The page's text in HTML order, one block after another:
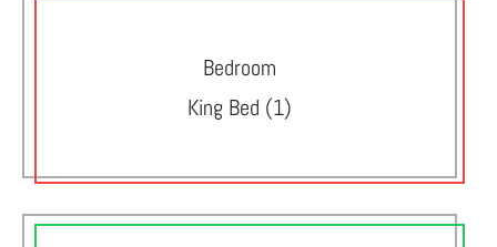
Bedroom
King Bed (1)